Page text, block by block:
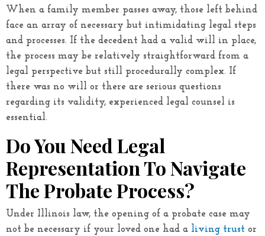
When a family member passes away, those left behind
face an array of necessary but intimidating legal steps
and processes. If the decedent had a valid will in place,
the process may be relatively straightforward from a
legal perspective but still procedurally complex. If
there was no will or there are serious questions
regarding its validity, experienced legal counsel is
essential.
Do You Need Legal
Representation To Navigate
The Probate Process?
Under Illinois law, the opening of a probate case may
not be necessary if your loved one had a living trust or